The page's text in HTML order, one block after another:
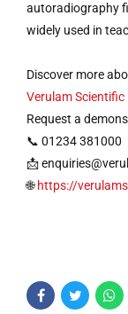
autoradiography
widely used in
Discover more
Verulam Scientific
Request a
📞 01234 381000
📩
🌐 https://